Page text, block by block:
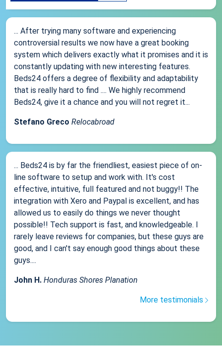
... After trying many software and experiencing
controversial results we now have a great booking
system which delivers exactly what it promises and it is
constantly updating with new interesting features.
Beds24 offers a degree of flexibility and adaptability
that is really hard to find .... We highly recommend
Beds24, give it a chance and you will not regret it...
Stefano Greco Relocabroad
... Beds24 is by far the friendliest, easiest piece of on-
line software to setup and work with. It's cost
effective, intuitive, full featured and not buggy!! The
integration with Xero and Paypal is excellent, and has
allowed us to easily do things we never thought
possible!! Tech support is fast, and knowledgeable. I
rarely leave reviews for companies, but these guys are
good, and I can't say enough good things about these
guys....
John H. Honduras Shores Planation
More testimonials